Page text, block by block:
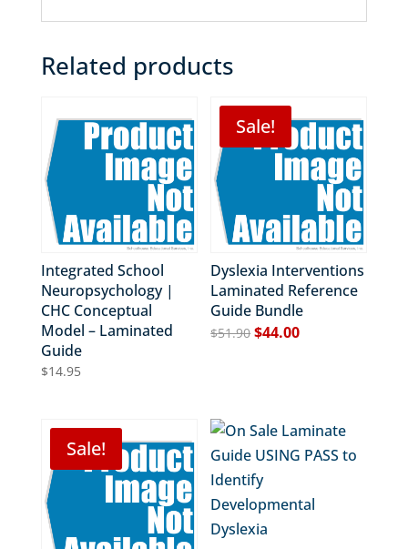
Related products
Integrated School
Neuropsychology |
CHC Conceptual
Model – Laminated
Guide
$14.95
Sale!
Dyslexia Interventions
Laminated Reference
Guide Bundle
$51.90 Original
$44.00Current
Sale!